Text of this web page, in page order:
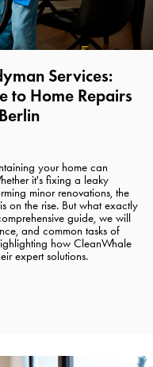
Services:
to Home Repairs
your home can
it's fixing a leaky
minor renovations, the
on the rise. But what exactly
guide, we will
and common tasks of
how CleanWhale
expert solutions.